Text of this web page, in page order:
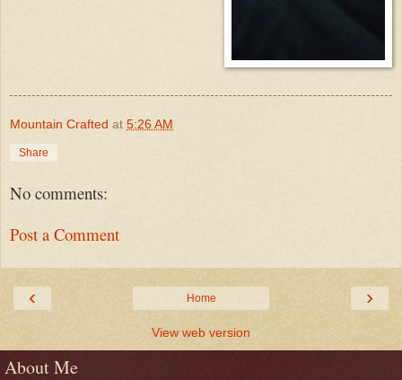
Mountain Crafted at 5:26 AM
Share
No comments:
Post a Comment
‹ ›
Home
View web version
About Me